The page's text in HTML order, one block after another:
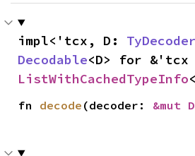
impl<'tcx, D: TyDecoder
Decodable
ListWithCachedTypeInfo<
fn decode (decoder: &mut D